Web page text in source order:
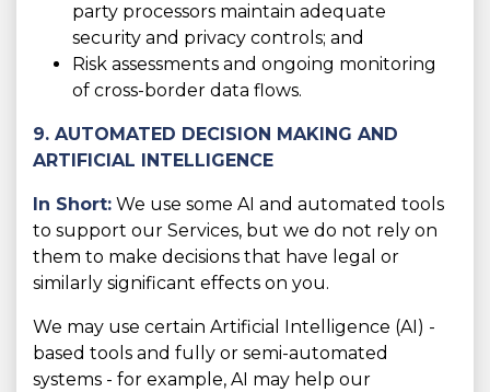
party processors maintain adequate
security and privacy controls; and
Risk assessments and ongoing monitoring
of cross-border data flows.
9. AUTOMATED DECISION MAKING AND
ARTIFICIAL INTELLIGENCE
In Short: We use some AI and automated tools
to support our Services, but we do not rely on
them to make decisions that have legal or
similarly significant effects on you.
We may use certain Artificial Intelligence (AI) -
based tools and fully or semi-automated
systems - for example, AI may help our